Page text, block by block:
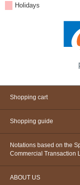
Holidays
Shopping cart
Shopping guide
Notations based on the
Commercial Transaction
ABOUT US